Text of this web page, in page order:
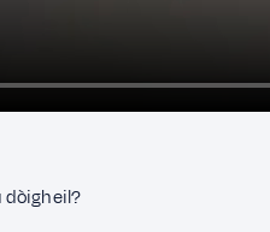
dòigheil?